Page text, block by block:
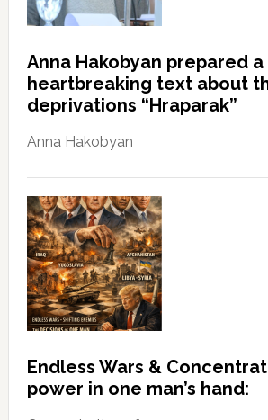
Anna Hakobyan prepared a
heartbreaking text about
deprivations “Hraparak”
Anna Hakobyan
Endless Wars &
power in one man’s hand: